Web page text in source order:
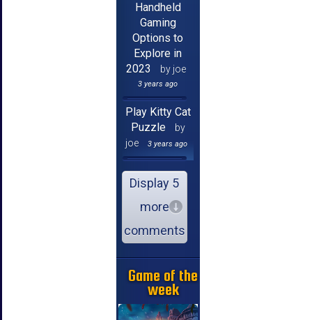
Handheld
Gaming
Options to
Explore in
2023
by joe
3 years ago
Play Kitty Cat
Puzzle
by
joe
3 years ago
Display 5
more
comments
Game of the
week